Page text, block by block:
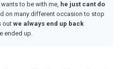
wants to be with me, he just cant do
on many different occasion to stop
out we always end up back
ended up.